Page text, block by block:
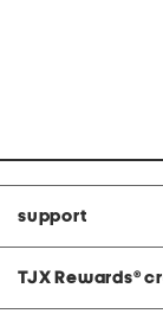
support
TJX Rewards®